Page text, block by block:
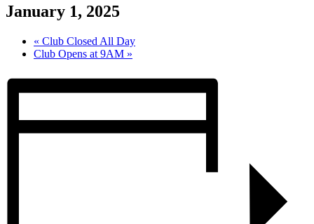
January 1, 2025
« Club Closed All Day
Club Opens at 9AM »